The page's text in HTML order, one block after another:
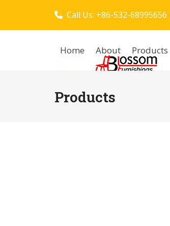
content
Call Us: +86-532-68995656
Home About Products
Products